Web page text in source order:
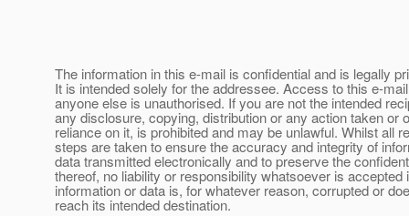
The information in this e-mail is confidential and is legally
It is intended solely for the addressee. Access to this e-
anyone else is unauthorised. If you are not the intended
any disclosure, copying, distribution or any action taken or
reliance on it, is prohibited and may be unlawful. Whilst all
steps are taken to ensure the accuracy and integrity of
data transmitted electronically and to preserve the
thereof, no liability or responsibility whatsoever is accepted
information or data is, for whatever reason, corrupted or
reach its intended destination.